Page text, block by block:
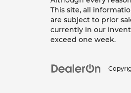
This site, all
are subject to prior
currently in our
exceed one week.